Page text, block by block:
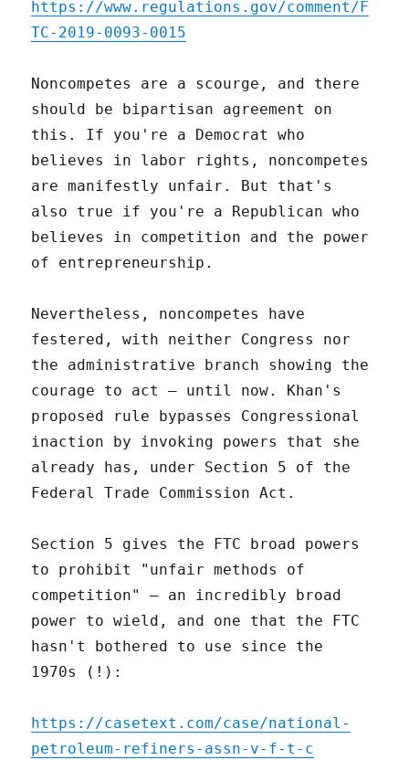
https://www.regulations.gov/comment/F
TC-2019-0093-0015
Noncompetes are a scourge, and there
should be bipartisan agreement on
this. If you're a Democrat who
believes in labor rights, noncompetes
are manifestly unfair. But that's
also true if you're a Republican who
believes in competition and the power
of entrepreneurship.
Nevertheless, noncompetes have
festered, with neither Congress nor
the administrative branch showing the
courage to act – until now. Khan's
proposed rule bypasses Congressional
inaction by invoking powers that she
already has, under Section 5 of the
Federal Trade Commission Act.
Section 5 gives the FTC broad powers
to prohibit "unfair methods of
competition" – an incredibly broad
power to wield, and one that the FTC
hasn't bothered to use since the
1970s (!):
https://casetext.com/case/national-
petroleum-refiners-assn-v-f-t-c